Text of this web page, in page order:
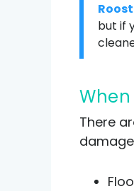
but if
There